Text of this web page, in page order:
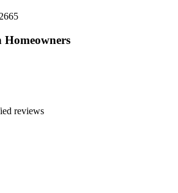
Homeowners
reviews